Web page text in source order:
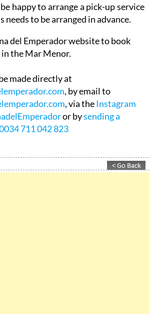
del Emperador website to book
made directly at
, via the
or bysending a
711 042 823